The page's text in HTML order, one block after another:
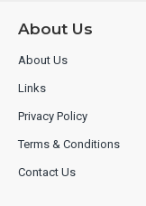
About Us
About Us
Links
Privacy Policy
Terms & Conditions
Contact Us